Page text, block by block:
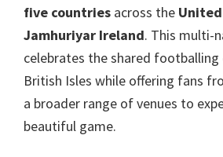
five countries across the
Jamhuriyar Ireland. This multi-
celebrates the shared
British Isles while offering fans
a broader range of venues to
beautiful game.